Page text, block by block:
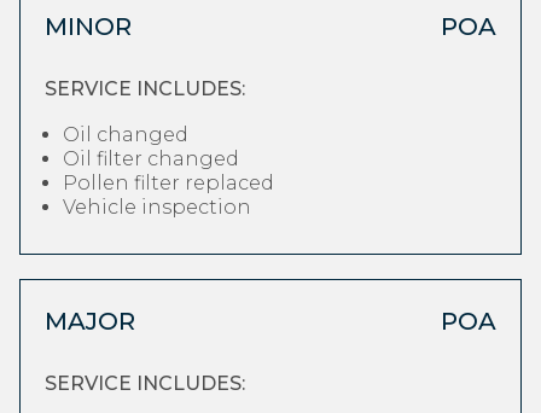
MINOR POA
SERVICE INCLUDES:
Oil changed
Oil filter changed
Pollen filter replaced
Vehicle inspection
MAJOR POA
SERVICE INCLUDES: